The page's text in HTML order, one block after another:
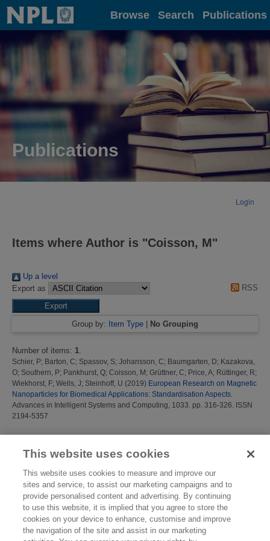
Home Browse Search Publications
Publications
Login
Items where Author is "Coisson, M"
Up a level
Export as
RSS
Group by: Item Type No Grouping
Number of items: 1.
Schier, P; Barton, C; Spassov, S; Johansson, C; Baumgarten, D; Kazakova,
O; Southern, P; Pankhurst, Q; Coisson, M ; Grüttner, C; Price, A; Rüttinger, R;
Wiekhorst, F; Wells, J; Steinhoff, U (2019) European Research on Magnetic
Nanoparticles for Biomedical Applications: Standardisation Aspects.
Advances in Intelligent Systems and Computing, 1033. pp. 316-326. ISSN
2194-5357
This website uses cookies
This website uses cookies to measure and improve our
sites and service, to assist our marketing campaigns and to
provide personalised content and advertising. By continuing
to use this website, it is implied that you agree to store the
cookies on your device to enhance, customise and improve
the navigation of the site and assist in our marketing